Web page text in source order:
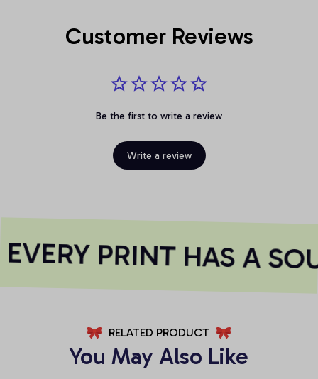
Customer Reviews
Be the first to write a review
Write a review
PRINT HAS A
RELATED PRODUCT
You May Also Like